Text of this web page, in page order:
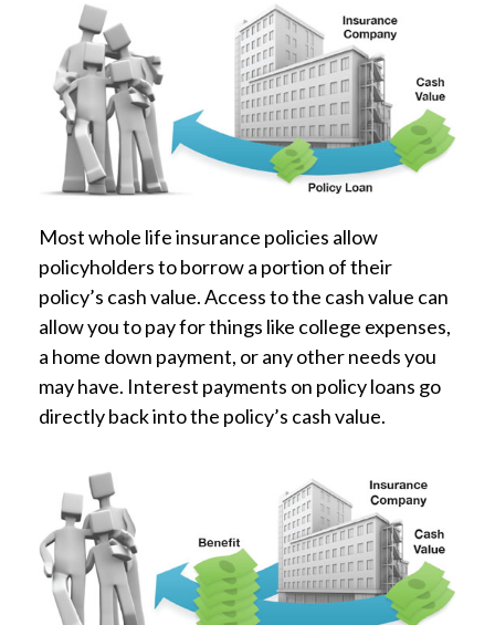
Most whole life insurance policies allow
policyholders to borrow a portion of their
policy’s cash value. Access to the cash value can
allow you to pay for things like college expenses,
a home down payment, or any other needs you
may have. Interest payments on policy loans go
directly back into the policy’s cash value.